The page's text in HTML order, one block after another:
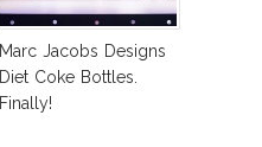
Marc Jacobs Designs
Diet Coke Bottles.
Finally!